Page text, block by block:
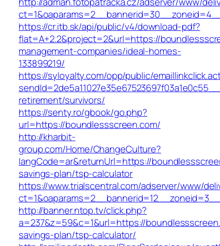
https://cr.itb.sk/api/public/v4/download-pdf?
flat=A+2.2&project=2&url=https://
management-companies/ideal-homes-
133899219/
https://syloyalty.com/opp/public/
retirement/survivors/
https://senty.ro/gbook/go.php?
url=https://boundlessscreen.com/
http://kharbit-
group.com/Home/ChangeCulture?
langCode=ar&returnUrl=https://
savings-plan/tsp-calculator
https://www.trialscentral.com/adserver/www/
http://banner.ntop.tv/click.php?
a=237&z=59&c=1&url=https://
savings-plan/tsp-calculator/